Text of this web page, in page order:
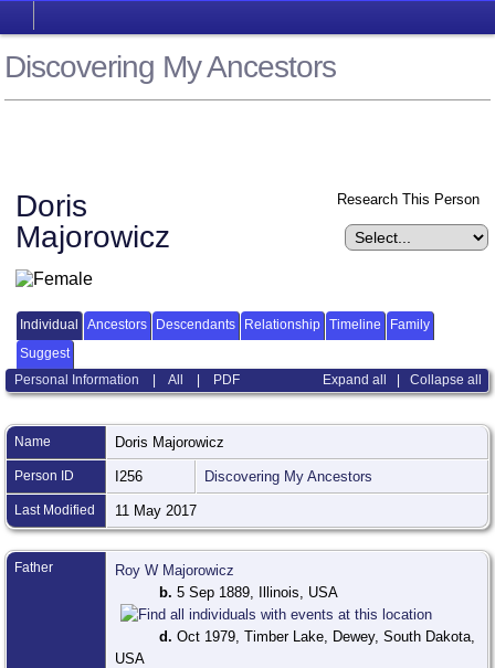
Discovering My Ancestors
Doris
Majorowicz
Research This Person
Individual Ancestors Descendants Relationship Timeline
Family
Suggest
Expand all
Collapse all
Personal Information |All PDF
Name Doris Majorowicz
Person ID I256 Discovering My Ancestors
Last Modified 11 May 2017
Father
Roy W Majorowicz
b. 5 Sep 1889, Illinois, USA
d. Oct 1979, Timber Lake, Dewey, South Dakota,
USA